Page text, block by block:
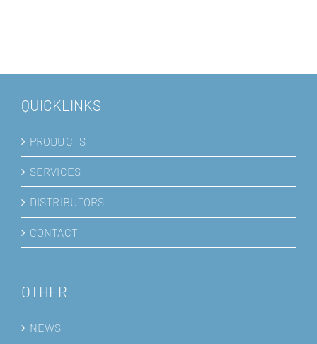
QUICKLINKS
PRODUCTS
SERVICES
DISTRIBUTORS
CONTACT
OTHER
NEWS